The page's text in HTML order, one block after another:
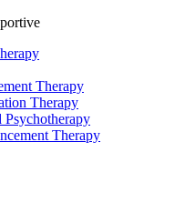
Therapy
Therapy
Psychotherapy
Therapy